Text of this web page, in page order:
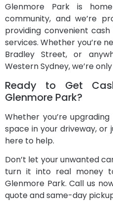
Glenmore Park is
community, and we’re
providing convenient
services. Whether you’re
Bradley Street, or
Western Sydney, we’re
Ready to Get
Glenmore Park?
Whether you’re
space in your driveway, or
here to help.
Don’t let your unwanted
turn it into real money
Glenmore Park. Call us
quote and same-day